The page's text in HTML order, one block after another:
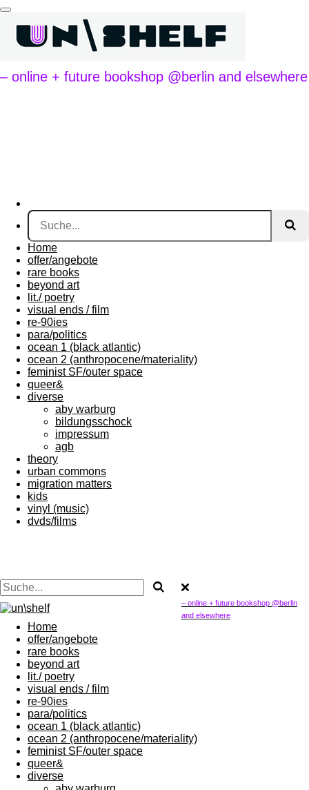
Zum
Hauptinhalt
springen
– online + future bookshop @berlin and elsewhere
Home
offer/angebote
rare books
beyond art
lit./ poetry
visual ends / film
re-90ies
para/politics
ocean 1 (black atlantic)
ocean 2 (anthropocene/materiality)
feminist SF/outer space
queer&
diverse
aby warburg
bildungsschock
impressum
agb
theory
urban commons
migration matters
kids
vinyl (music)
dvds/films
– online + future bookshop @berlin
and elsewhere
Home
offer/angebote
rare books
beyond art
lit./ poetry
visual ends / film
re-90ies
para/politics
ocean 1 (black atlantic)
ocean 2 (anthropocene/materiality)
feminist SF/outer space
queer&
diverse